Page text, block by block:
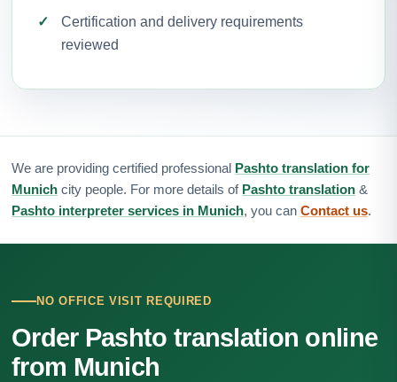
Certification and delivery requirements
reviewed
We are providing certified professional Pashto translation for
Munich city people. For more details of Pashto translation &
Pashto interpreter services in Munich, you can Contact us.
NO OFFICE VISIT REQUIRED
Order Pashto translation online
from Munich